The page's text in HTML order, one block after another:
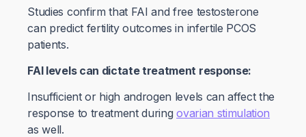
Studies confirm that FAI and free testosterone
can predict fertility outcomes in infertile PCOS
patients.
FAI levels can dictate treatment response:
Insufficient or high androgen levels can affect the
response to treatment duringovarian stimulation
as well.